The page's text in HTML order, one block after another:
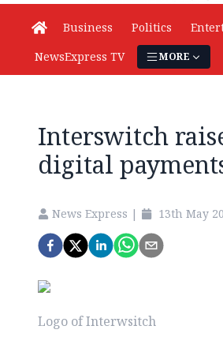
Business Politics
NewsExpress TV
MORE
Interswitch
digital
News Express | 13th May
Logo of Interwsitch